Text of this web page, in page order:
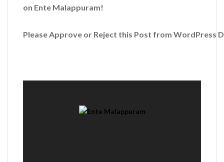
on Ente Malappuram!
Please Approve or Reject this Post from WordPress